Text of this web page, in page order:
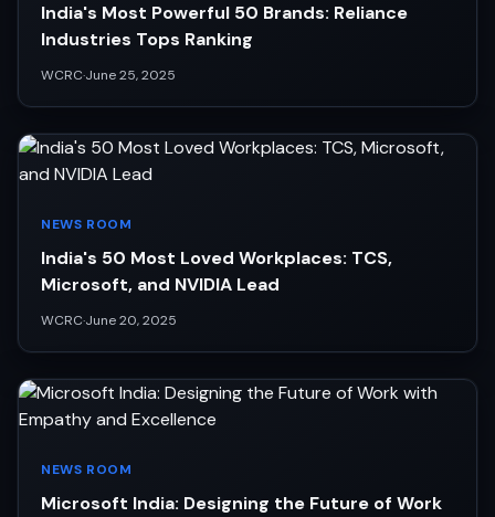
India's Most Powerful 50 Brands: Reliance
Industries Tops Ranking
WCRC·June 25, 2025
NEWS ROOM
India's 50 Most Loved Workplaces: TCS,
Microsoft, and NVIDIA Lead
WCRC·June 20, 2025
NEWS ROOM
Microsoft India: Designing the Future of Work